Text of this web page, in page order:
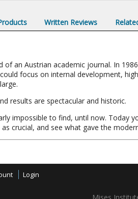
Written Reviews
of an Austrian academic journal. In
focus on internal development,
results are spectacular and historic.
impossible to find, until now. Today
crucial, and see what gave the
Login